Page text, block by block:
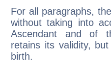
For all paragraphs,
without taking into
Ascendant and of
retains its validity,
birth.